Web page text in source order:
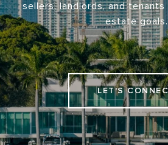
sellers, landlords, and
estate goals.
LET'S